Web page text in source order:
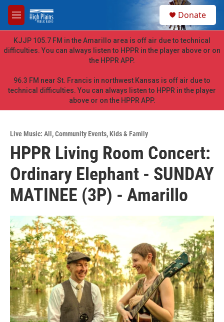
Skip to main content
M
e
n
u
h
Donate
KJJP 105.7 FM in the Amarillo area is off air due to technical
difficulties. You can always listen to HPPR in the player above or on
the HPPR APP.
96.3 FM near St. Francis in northwest Kansas is off air due to
technical difficulties. You can always listen to HPPR in the player
above or on the HPPR APP.
Live Music: All ,Community Events,Kids & Family
HPPR Living Room Concert:
Ordinary Elephant - SUNDAY
MATINEE (3P) - Amarillo